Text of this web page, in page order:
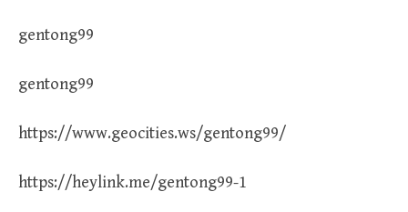
gentong99
gentong99
https://www.geocities.ws/gentong99/
https://heylink.me/gentong99-1